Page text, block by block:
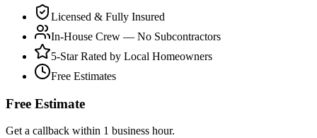
Licensed & Fully Insured
In-House Crew — No Subcontractors
5-Star Rated by Local Homeowners
Free Estimates
Free Estimate
Get a callback within 1 business hour.